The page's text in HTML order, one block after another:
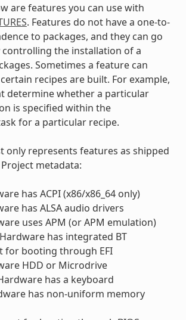
are features you can use with
. Features do not have a one-to-
to packages, and they can go
controlling the installation of a
Sometimes a feature can
recipes are built. For example,
determine whether a particular
is specified within the
for a particular recipe.
only represents features as shipped
metadata:
has ACPI (x86/x86_64 only)
has ALSA audio drivers
uses APM (or APM emulation)
has integrated BT
for booting through EFI
HDD or Microdrive
has a keyboard
has non-uniform memory